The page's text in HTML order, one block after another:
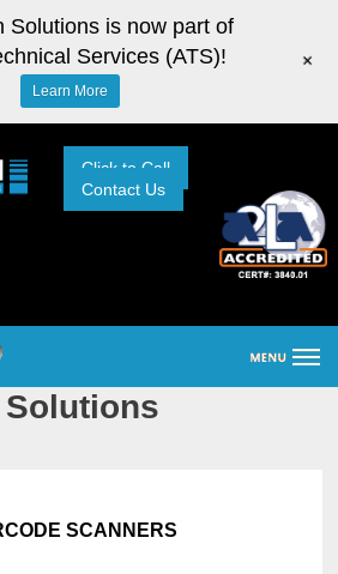
Click to Call
Contact Us
SCANNERS
Solutions is now part of
Services (ATS)!
Learn More
+